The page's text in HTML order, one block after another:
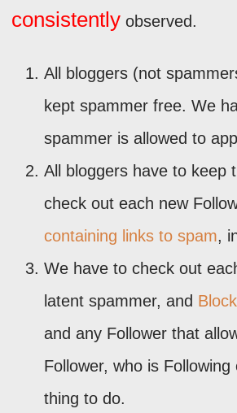
consistently observed.
All bloggers (not
kept spammer free. We
spammer is allowed to
All bloggers have to keep
check out each new
containing links to spam,
We have to check out
latent spammer, and
and any Follower that
Follower, who is
thing to do.